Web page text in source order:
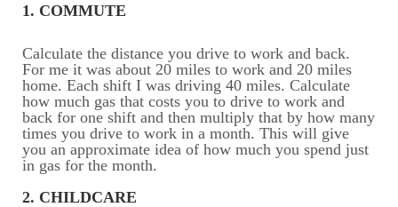
1. COMMUTE
Calculate the distance you drive to work and back.
For me it was about 20 miles to work and 20 miles
home. Each shift I was driving 40 miles. Calculate
how much gas that costs you to drive to work and
back for one shift and then multiply that by how many
times you drive to work in a month. This will give
you an approximate idea of how much you spend just
in gas for the month.
2. CHILDCARE